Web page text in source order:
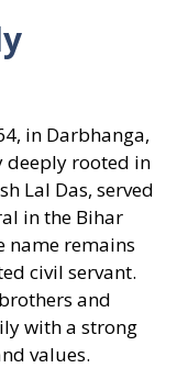
in Darbhanga,
deeply rooted in
Lal Das, served
in the Bihar
name remains
civil servant.
and
with a strong
values.